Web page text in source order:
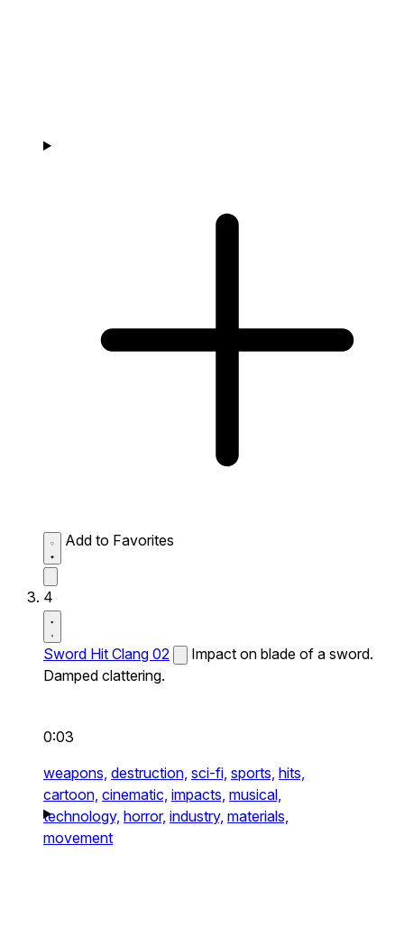
Add to Favorites
4
Sword Hit Clang 02
Impact on blade of a sword.
Damped clattering.
0:03
weapons, destruction, sci-fi, sports, hits,
cartoon, cinematic, impacts, musical,
technology, horror, industry, materials,
movement